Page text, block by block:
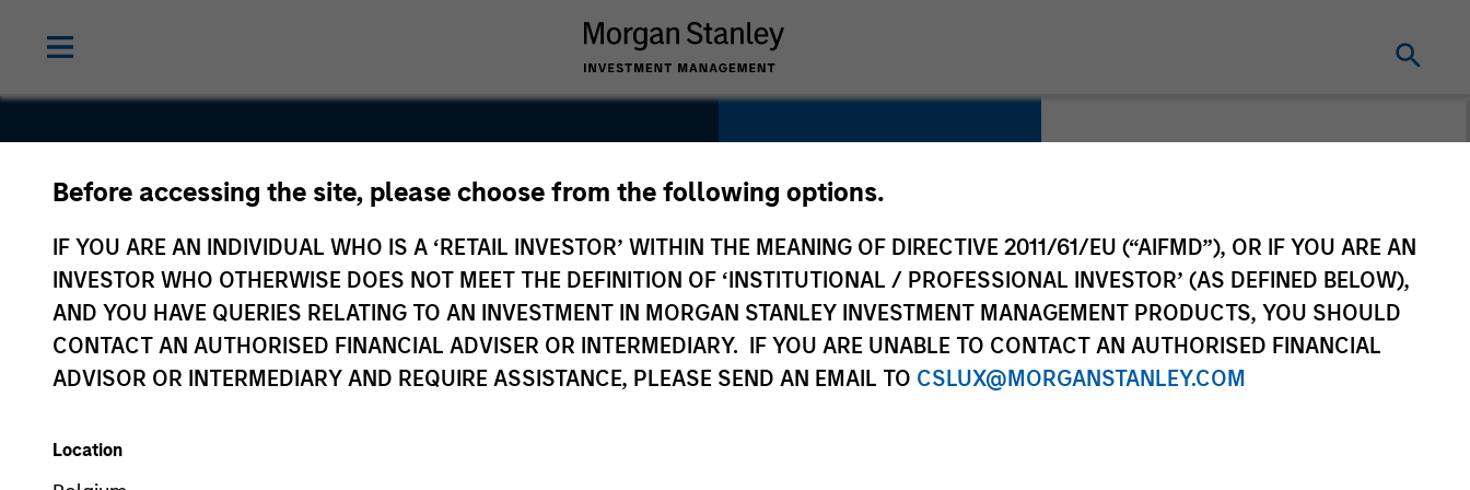
Before accessing the site, please choose from the following options.
IF YOU ARE AN INDIVIDUAL WHO IS A ‘RETAIL INVESTOR’ WITHIN THE MEANING OF DIRECTIVE 2011/61/EU (“AIFMD”), OR IF YOU ARE AN
INVESTOR WHO OTHERWISE DOES NOT MEET THE DEFINITION OF ‘INSTITUTIONAL / PROFESSIONAL INVESTOR’ (AS DEFINED BELOW),
AND YOU HAVE QUERIES RELATING TO AN INVESTMENT IN MORGAN STANLEY INVESTMENT MANAGEMENT PRODUCTS, YOU SHOULD
CONTACT AN AUTHORISED FINANCIAL ADVISER OR INTERMEDIARY. IF YOU ARE UNABLE TO CONTACT AN AUTHORISED FINANCIAL
ADVISOR OR INTERMEDIARY AND REQUIRE ASSISTANCE, PLEASE SEND AN EMAIL TO CSLUX@MORGANSTANLEY.COM
Location
Neo4j
Technology
United States